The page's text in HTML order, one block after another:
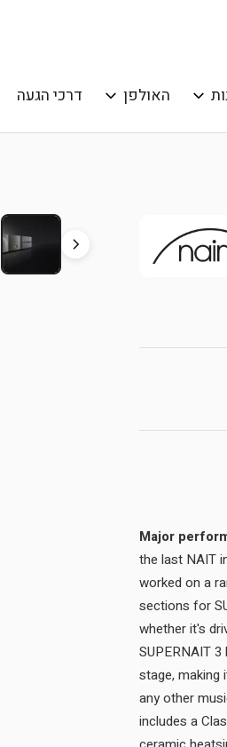
האולפן דרכי הגעה
Major
the last NAIT
worked on a
sections for
whether it's
SUPERNAIT
stage, making
any other
includes a